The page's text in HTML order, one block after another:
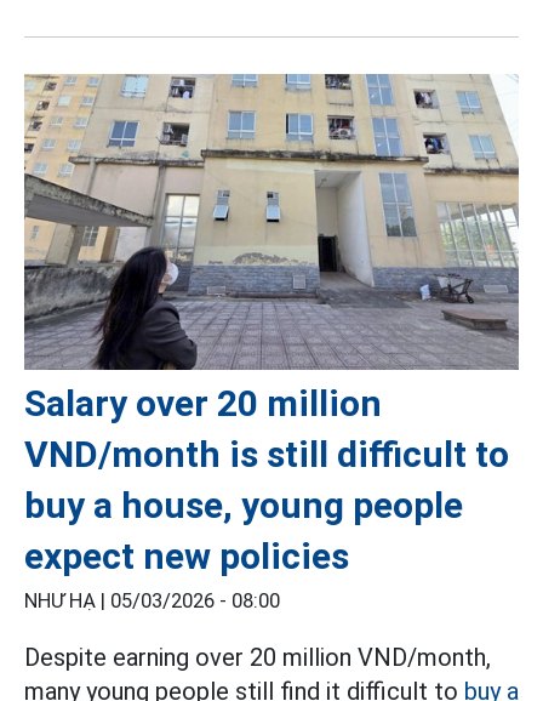
Salary over 20 million
VND/month is still difficult to
buy a house, young people
expect new policies
NHƯ HẠ | 05/03/2026 - 08:00
Despite earning over 20 million VND/month,
many young people still find it difficult to buy a